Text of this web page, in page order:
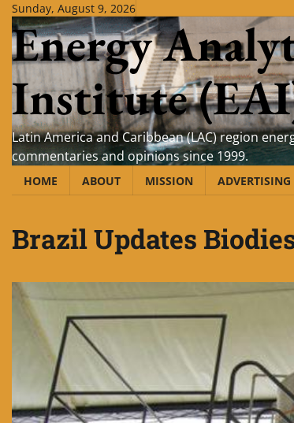
Skip
content
Sunday, August 9, 2026
Energy
Institute
Latin America and Caribbean (LAC) region
commentaries and opinions since 1999.
HOME ABOUT MISSION ADVERTISING
Brazil Updates